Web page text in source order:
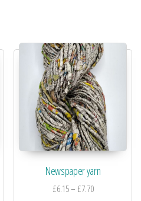
Newspaper yarn
£6.15– £7.70